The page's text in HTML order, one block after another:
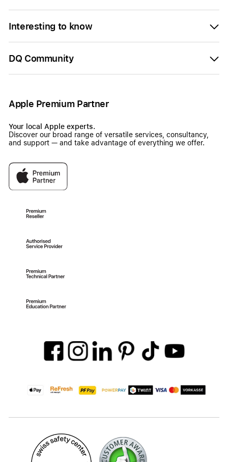
Interesting to know
DQ Community
Apple Premium Partner
Your local Apple experts.
Discover our broad range of versatile services, consultancy,
and support — and take advantage of everything we offer.